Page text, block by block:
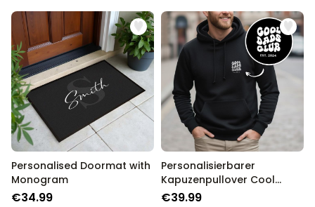
Personalised Doormat with
Monogram
€34.99
Personalisierbarer
Kapuzenpullover Cool
Moms & Dads Club
€39.99